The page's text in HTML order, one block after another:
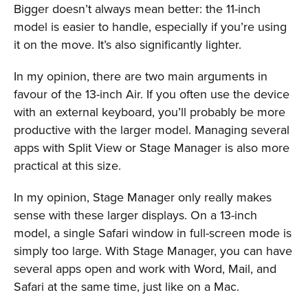
Bigger doesn’t always mean better: the 11-inch
model is easier to handle, especially if you’re using
it on the move. It’s also significantly lighter.
In my opinion, there are two main arguments in
favour of the 13-inch Air. If you often use the device
with an external keyboard, you’ll probably be more
productive with the larger model. Managing several
apps with Split View or Stage Manager is also more
practical at this size.
In my opinion, Stage Manager only really makes
sense with these larger displays. On a 13-inch
model, a single Safari window in full-screen mode is
simply too large. With Stage Manager, you can have
several apps open and work with Word, Mail, and
Safari at the same time, just like on a Mac.